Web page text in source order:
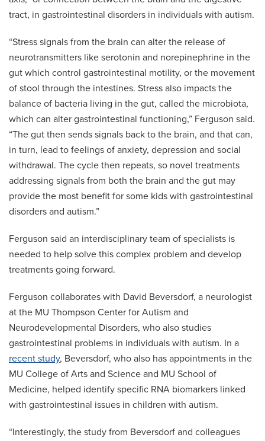
tract, in gastrointestinal disorders in individuals with autism.
“Stress signals from the brain can alter the release of
neurotransmitters like serotonin and norepinephrine in the
gut which control gastrointestinal motility, or the movement
of stool through the intestines. Stress also impacts the
balance of bacteria living in the gut, called the microbiota,
which can alter gastrointestinal functioning,” Ferguson said.
“The gut then sends signals back to the brain, and that can,
in turn, lead to feelings of anxiety, depression and social
withdrawal. The cycle then repeats, so novel treatments
addressing signals from both the brain and the gut may
provide the most benefit for some kids with gastrointestinal
disorders and autism.”
Ferguson said an interdisciplinary team of specialists is
needed to help solve this complex problem and develop
treatments going forward.
Ferguson collaborates with David Beversdorf, a neurologist
at the MU Thompson Center for Autism and
Neurodevelopmental Disorders, who also studies
gastrointestinal problems in individuals with autism. In a
recent study, Beversdorf, who also has appointments in the
MU College of Arts and Science and MU School of
Medicine, helped identify specific RNA biomarkers linked
with gastrointestinal issues in children with autism.
“Interestingly, the study from Beversdorf and colleagues